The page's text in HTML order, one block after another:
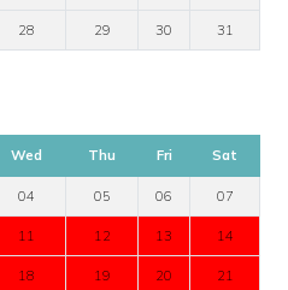
28 29 30 31
Wed Thu Fri Sat
04 05 06 07
11 12 13 14
18 19 20 21